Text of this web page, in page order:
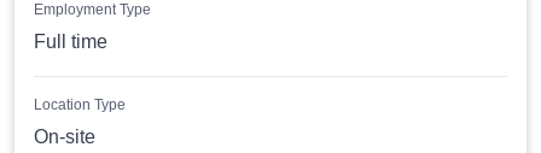
Employment Type
Full time
Location Type
On-site